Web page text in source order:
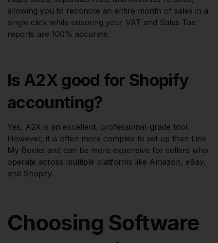
allowing you to reconcile an entire month of sales in a
single click while ensuring your VAT and Sales Tax
reports are 100% accurate.
Is A2X good for Shopify
accounting?
Yes, A2X is an excellent, professional-grade tool.
However, it is often more complex to set up than Link
My Books and can be more expensive for sellers who
operate across multiple platforms like Amazon, eBay,
and Shopify.
Choosing Software